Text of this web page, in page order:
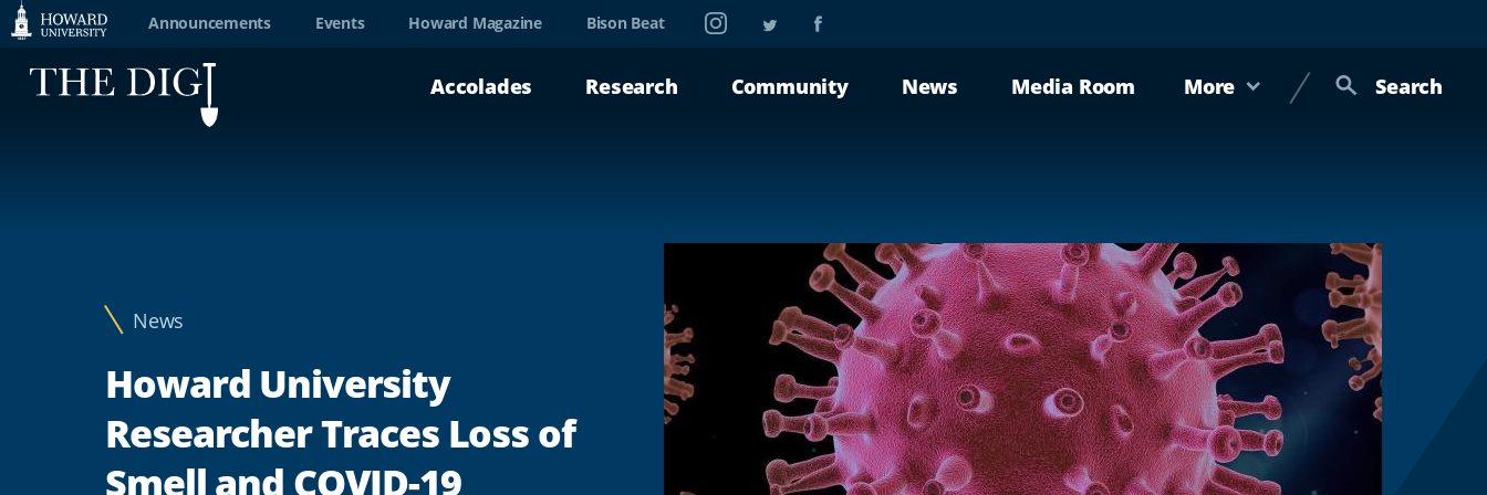
Web
Support
Announcements Events Howard Magazine Bison Beat InstagramTwitterFacebook
Accolades Research Community News Media Room More Search
News
Howard University
Researcher Traces Loss of
Smell and COVID-19